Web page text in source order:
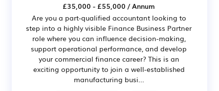
£35,000 - £55,000 / Annum
Are you a part-qualified accountant looking to
step into a highly visible Finance Business Partner
role where you can influence decision-making,
support operational performance, and develop
your commercial finance career? This is an
exciting opportunity to join a well-established
manufacturing busi...